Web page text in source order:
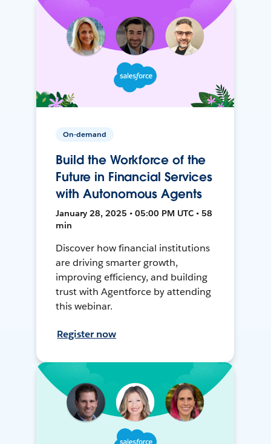
On-demand
Build the Workforce of the
Future in Financial Services
with Autonomous Agents
January 28, 2025 • 05:00 PM UTC • 58
min
Discover how financial institutions
are driving smarter growth,
improving efficiency, and building
trust with Agentforce by attending
this webinar.
Register now